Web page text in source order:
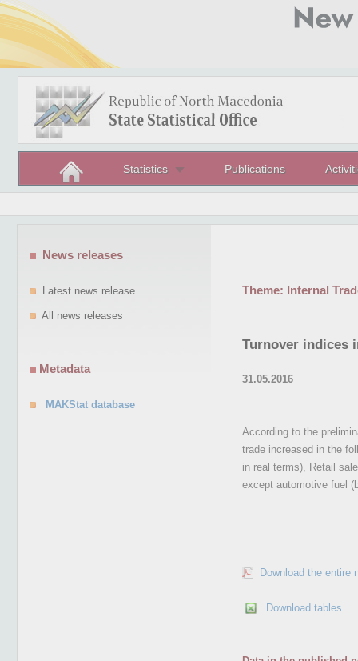
Statistics Publications
Theme: Internal
Turnover indices
31.05.2016
According to the
trade increased in the
in real terms), Retail
except automotive fuel
Download the entire
Download tables
News releases
Latest news release
All news releases
Metadata
MAKStat database